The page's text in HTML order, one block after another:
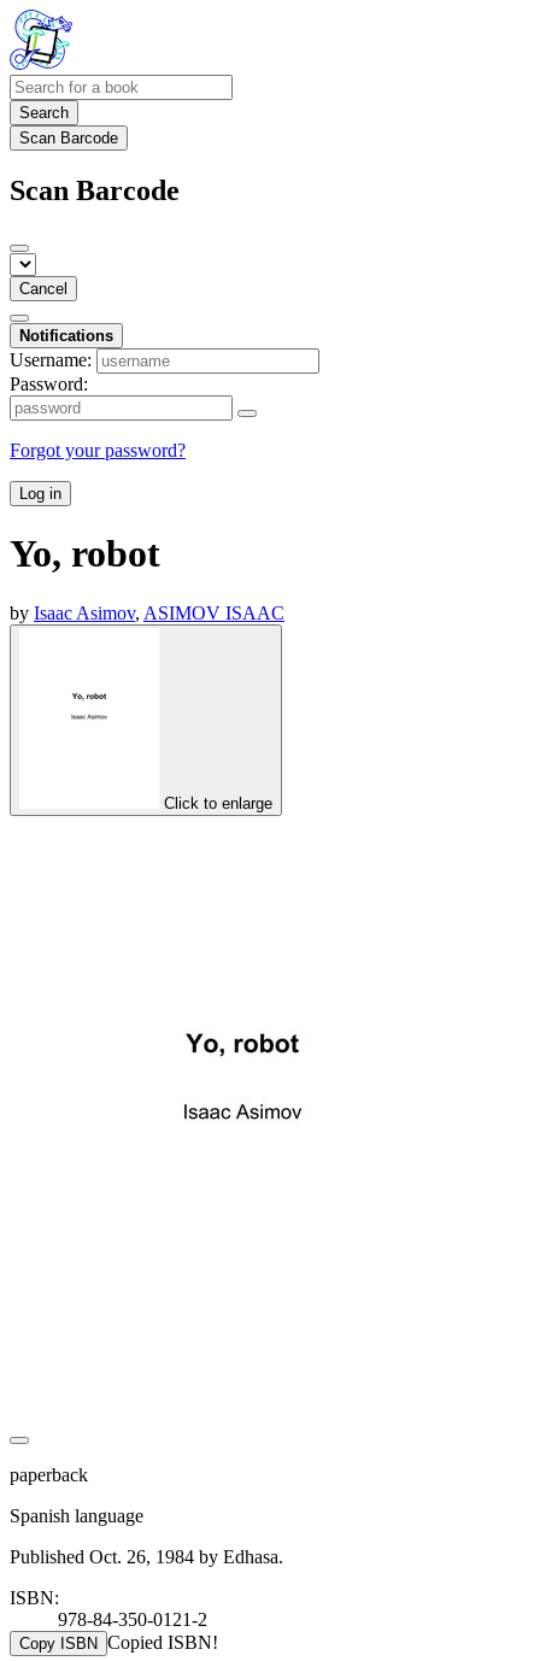
Search
Scan Barcode
Scan Barcode
Cancel
Notifications
Username:
Password:
Forgot your password?
Log in
Yo, robot
by Isaac Asimov, ASIMOV ISAAC
Click to enlarge
paperback
Spanish language
Published Oct. 26, 1984 by Edhasa.
ISBN:
978-84-350-0121-2
Copy ISBN Copied ISBN!